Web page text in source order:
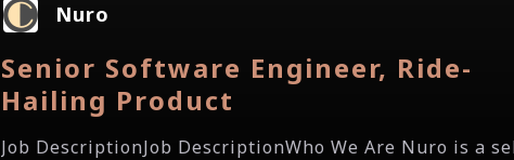
Nuro
Senior Software Engineer, Ride-
Hailing Product
Job DescriptionJob DescriptionWho We Are Nuro is a